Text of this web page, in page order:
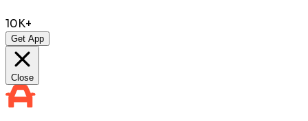
10K+
Get App
Close